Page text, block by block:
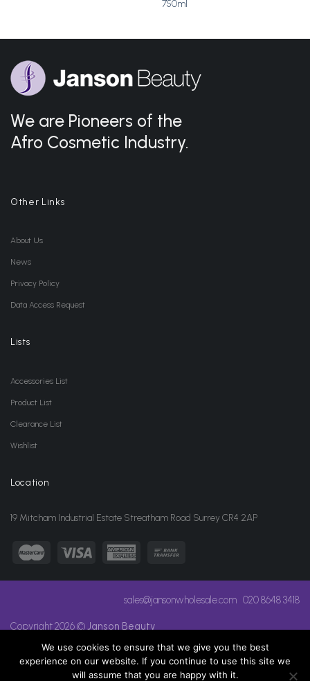
750ml
We are Pioneers of the
Afro Cosmetic Industry.
Other Links
About Us
News
Privacy Policy
Data Access Request
Lists
Accessories List
Product List
Clearance List
Wishlist
Location
19 Mitcham Industrial Estate Streatham Road Surrey CR4 2AP
sales@jansonwholesale.com 020 8648 3418
Copyright 2026 ©Janson Beauty
We use cookies to ensure that we give you the best
experience on our website. If you continue to use this site we
will assume that you are happy with it.